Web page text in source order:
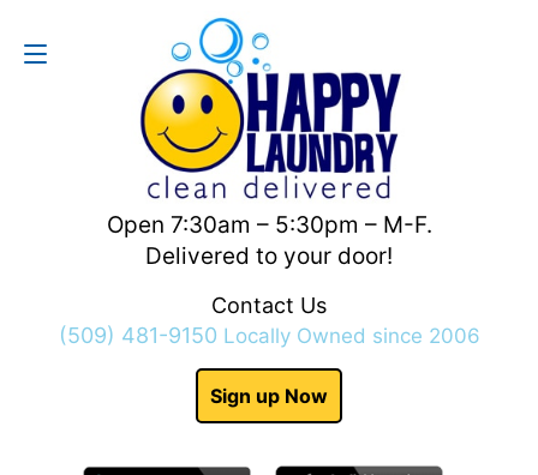
Open 7:30am – 5:30pm – M-F.
Delivered to your door!
Contact Us
(509) 481-9150 Locally Owned since 2006
Sign up Now
Contact Us